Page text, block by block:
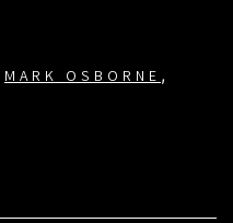
MARK OSBORNE,